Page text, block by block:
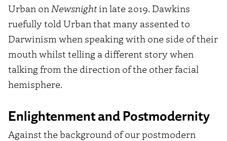
Urban on Newsnightin late 2019. Dawkins
ruefully told Urban that many assented to
Darwinism when speaking with one side of their
mouth whilst telling a different story when
talking from the direction of the other facial
hemisphere.
Enlightenment and Postmodernity
Against the background of our postmodern